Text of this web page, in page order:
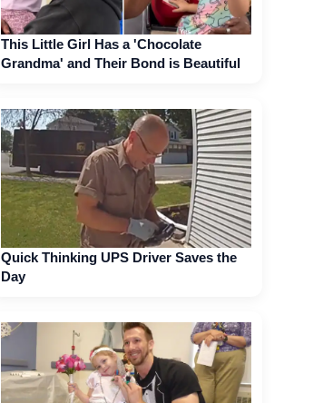
This Little Girl Has a 'Chocolate
Grandma' and Their Bond is Beautiful
Quick Thinking UPS Driver Saves the
Day